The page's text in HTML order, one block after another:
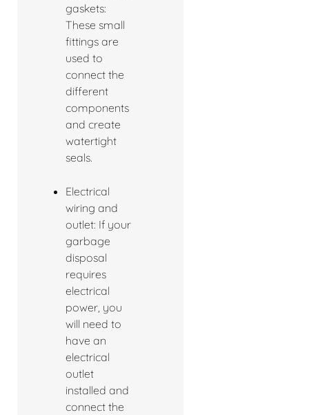
gaskets:
These small
fittings are
used to
connect the
different
components
and create
watertight
seals.
Electrical
wiring and
outlet: If your
garbage
disposal
requires
electrical
power, you
will need to
have an
electrical
outlet
installed and
connect the